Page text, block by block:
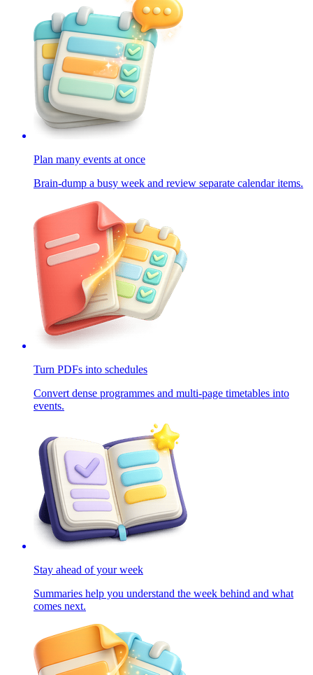
Plan many events at once
Brain-dump a busy week and review separate calendar items.
Turn PDFs into schedules
Convert dense programmes and multi-page timetables into
events.
Stay ahead of your week
Summaries help you understand the week behind and what
comes next.